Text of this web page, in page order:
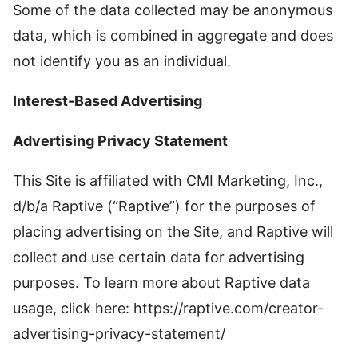
Some of the data collected may be anonymous
data, which is combined in aggregate and does
not identify you as an individual.
Interest-Based Advertising
Advertising Privacy Statement
This Site is affiliated with CMI Marketing, Inc.,
d/b/a Raptive (“Raptive”) for the purposes of
placing advertising on the Site, and Raptive will
collect and use certain data for advertising
purposes. To learn more about Raptive data
usage, click here: https://raptive.com/creator-
advertising-privacy-statement/